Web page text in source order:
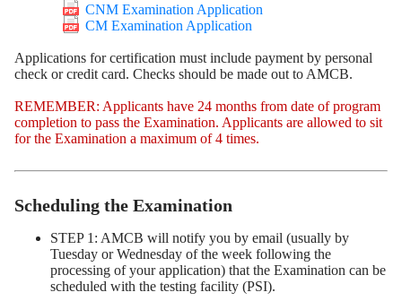
CNM Examination Application
CM Examination Application
Applications for certification must include payment by personal
check or credit card. Checks should be made out to AMCB.
REMEMBER: Applicants have 24 months from date of program
completion to pass the Examination. Applicants are allowed to sit
for the Examination a maximum of 4 times.
Scheduling the Examination
STEP 1: AMCB will notify you by email (usually by
Tuesday or Wednesday of the week following the
processing of your application) that the Examination can be
scheduled with the testing facility (PSI).